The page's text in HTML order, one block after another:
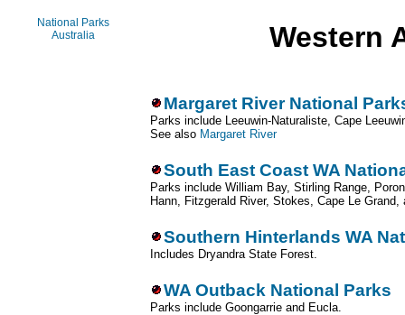
National Parks
Australia
Western
Margaret River National
Parks include Leeuwin-Naturaliste, Cape
See also Margaret River
South East Coast WA
Parks include William Bay, Stirling Range,
Hann, Fitzgerald River, Stokes, Cape Le Grand,
Southern Hinterlands WA
Includes Dryandra State Forest.
WA Outback National Parks
Parks include Goongarrie and Eucla.